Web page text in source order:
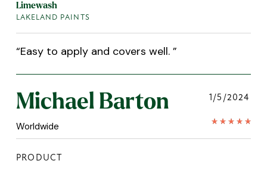
Limewash
LAKELAND PAINTS
“Easy to apply and covers well. ”
Michael Barton
Worldwide
1/5/2024
PRODUCT